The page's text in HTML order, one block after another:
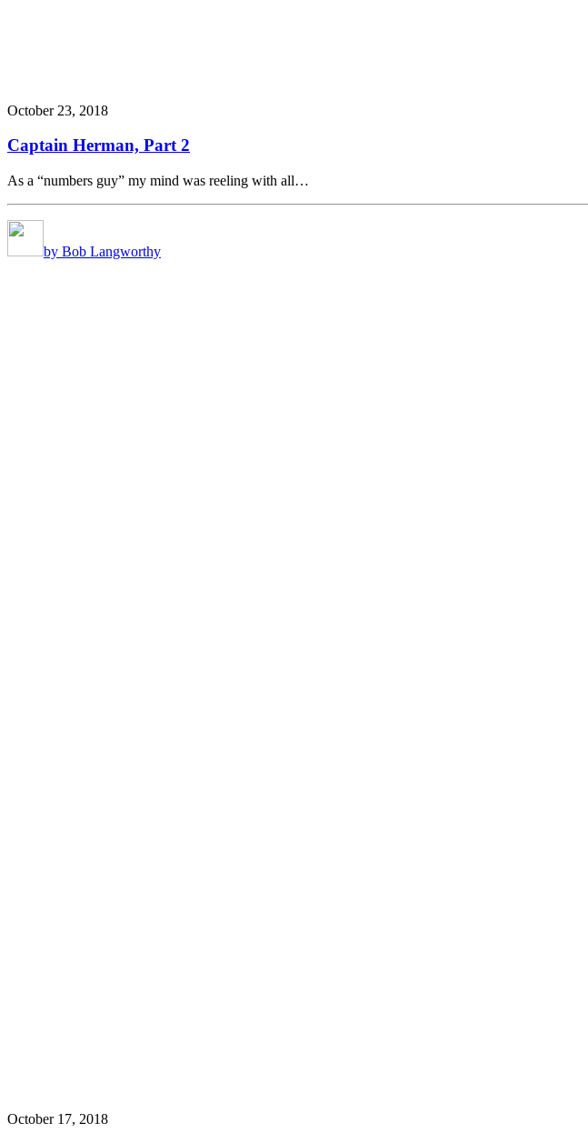
October 23, 2018
Captain Herman, Part 2
As a “numbers guy” my mind was reeling with all…
by Bob Langworthy
October 17, 2018